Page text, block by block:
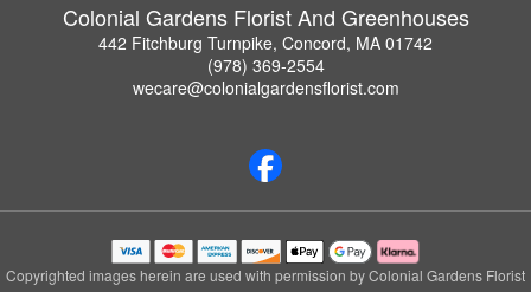
Colonial Gardens Florist And Greenhouses
442 Fitchburg Turnpike, Concord, MA 01742
(978) 369-2554
wecare@colonialgardensflorist.com
Copyrighted images herein are used with permission by Colonial Gardens Florist